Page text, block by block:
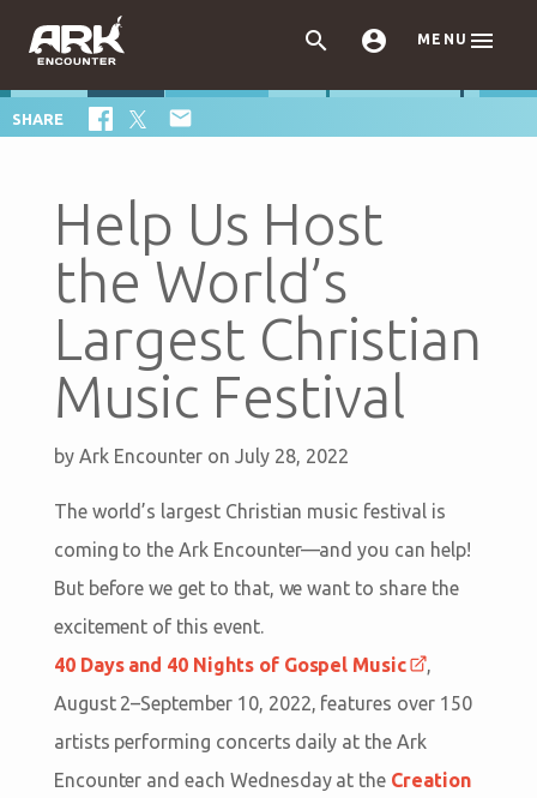
  MENU 
SHARE 
Help Us Host
the World’s
Largest Christian
Music Festival
by Ark Encounter on July 28, 2022
The world’s largest Christian music festival is
coming to the Ark Encounter—and you can help!
But before we get to that, we want to share the
excitement of this event.
40 Days and 40 Nights of Gospel Music
,
August 2–September 10, 2022, features over 150
artists performing concerts daily at the Ark
Encounter and each Wednesday at the Creation